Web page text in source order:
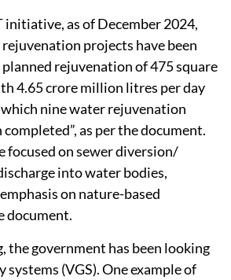
as of December 2024,
projects have been
rejuvenation of 475 square
4.65 crore million litres per day
nine water rejuvenation
as per the document.
focused on sewer diversion/
into water bodies,
on nature-based
document.
the government has been looking
(VGS). One example of